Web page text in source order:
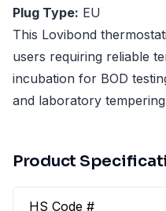
Plug Type: EU
This Lovibond
users requiring reliable
incubation for BOD
and laboratory
Product
HS Code #